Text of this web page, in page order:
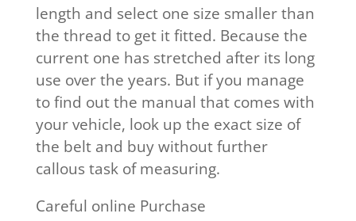
length and select one size smaller than
the thread to get it fitted. Because the
current one has stretched after its long
use over the years. But if you manage
to find out the manual that comes with
your vehicle, look up the exact size of
the belt and buy without further
callous task of measuring.
Careful online Purchase